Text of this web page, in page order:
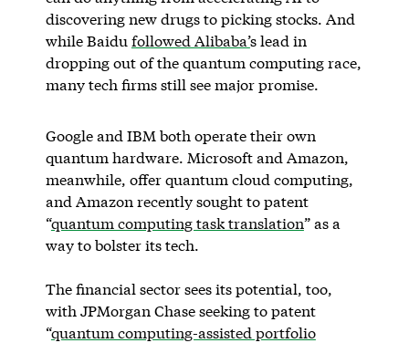
discovering new drugs to picking stocks. And
while Baidu followed Alibaba’s lead in
dropping out of the quantum computing race,
many tech firms still see major promise.
Google and IBM both operate their own
quantum hardware. Microsoft and Amazon,
meanwhile, offer quantum cloud computing,
and Amazon recently sought to patent
“quantum computing task translation” as a
way to bolster its tech.
The financial sector sees its potential, too,
with JPMorgan Chase seeking to patent
“quantum computing-assisted portfolio